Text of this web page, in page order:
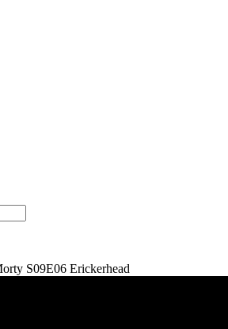
S09E06 Erickerhead